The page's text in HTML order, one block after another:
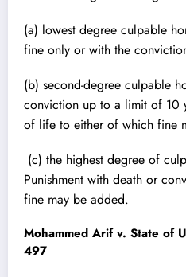
(a) lowest degree culpable
fine only or with the
(b) second-degree culpable
conviction up to a limit of 10
of life to either of which fine
(c) the highest degree of
Punishment with death or
fine may be added.
Mohammed Arif v. State of
497